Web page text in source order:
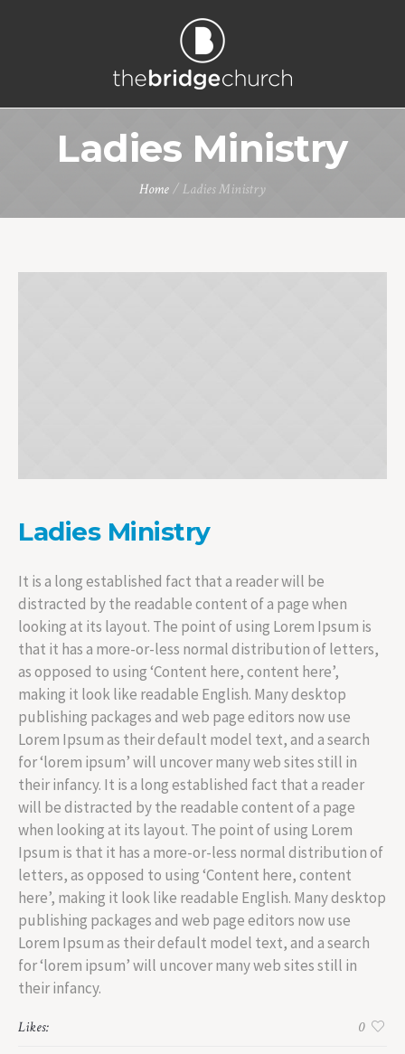
Ladies Ministry
Home/Ladies Ministry
Ladies Ministry
It is a long established fact that a reader will be
distracted by the readable content of a page when
looking at its layout. The point of using Lorem Ipsum is
that it has a more-or-less normal distribution of letters,
as opposed to using ‘Content here, content here’,
making it look like readable English. Many desktop
publishing packages and web page editors now use
Lorem Ipsum as their default model text, and a search
for ‘lorem ipsum’ will uncover many web sites still in
their infancy. It is a long established fact that a reader
will be distracted by the readable content of a page
when looking at its layout. The point of using Lorem
Ipsum is that it has a more-or-less normal distribution of
letters, as opposed to using ‘Content here, content
here’, making it look like readable English. Many desktop
publishing packages and web page editors now use
Lorem Ipsum as their default model text, and a search
for ‘lorem ipsum’ will uncover many web sites still in
their infancy.
Likes:
0